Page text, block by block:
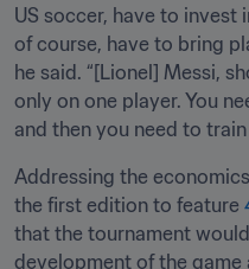
US soccer, have to invest
of course, have to bring
he said. “[Lionel] Messi,
only on one player. You
and then you need to
Addressing the
the first edition to feature
that the tournament
development of the